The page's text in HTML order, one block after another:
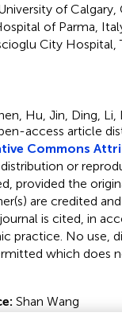
of
of Parma,
City Hospital,
Hu, Jin, Ding, Li,
access article
Commons
distribution or
provided the
are credited
is cited, in
practice. No use,
which does
Shan Wang